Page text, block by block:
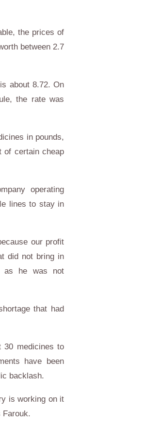
the prices of
between 2.7
about 8.72. On
the rate was
in pounds,
of certain cheap
operating
lines to stay in
our profit
did not bring in
as he was not
that had
30 medicines to
have been
backlash.
is working on it
Farouk.